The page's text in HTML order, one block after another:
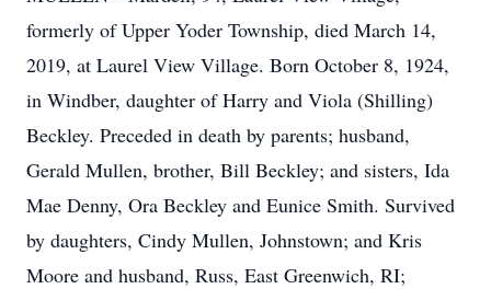
formerly of Upper Yoder Township, died March 14,
2019, at Laurel View Village. Born October 8, 1924,
in Windber, daughter of Harry and Viola (Shilling)
Beckley. Preceded in death by parents; husband,
Gerald Mullen, brother, Bill Beckley; and sisters, Ida
Mae Denny, Ora Beckley and Eunice Smith. Survived
by daughters, Cindy Mullen, Johnstown; and Kris
Moore and husband, Russ, East Greenwich, RI;